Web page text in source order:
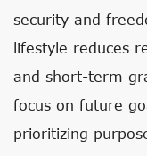
security and
lifestyle reduces
and short-term
focus on future
prioritizing